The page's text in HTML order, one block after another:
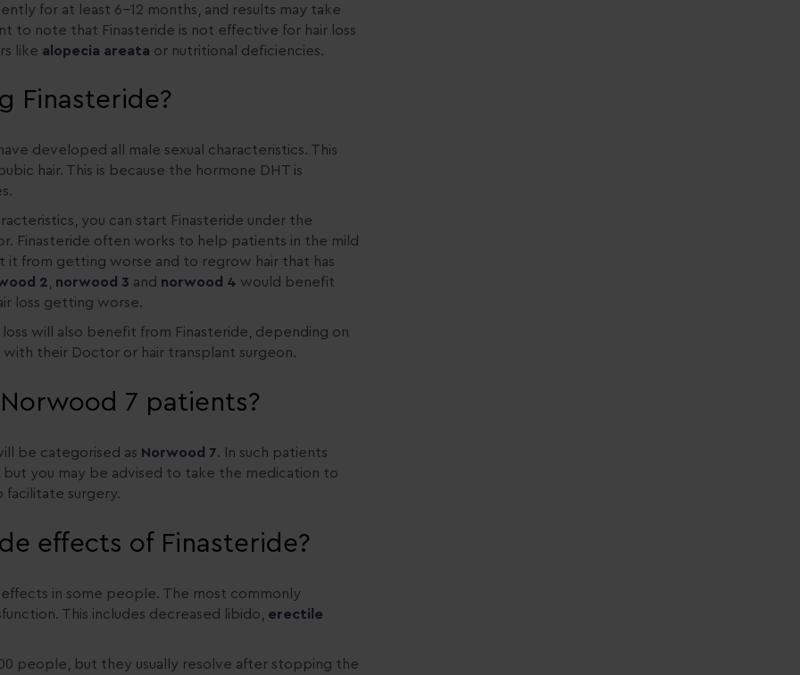
for at least 6-12 months, and results may take
to note that Finasteride is not effective for hair loss
like alopecia areata or nutritional deficiencies.
Finasteride?
developed all male sexual characteristics. This
hair. This is because the hormone DHT is
you can start Finasteride under the
Finasteride often works to help patients in the mild
from getting worse and to regrow hair that has
2, norwood 3 and norwood 4 would benefit
loss getting worse.
will also benefit from Finasteride, depending on
their Doctor or hair transplant surgeon.
7 patients?
be categorised as Norwood 7. In such patients
you may be advised to take the medication to
facilitate surgery.
effects of Finasteride?
effects in some people. The most commonly
This includes decreased libido, erectile
people, but they usually resolve after stopping the